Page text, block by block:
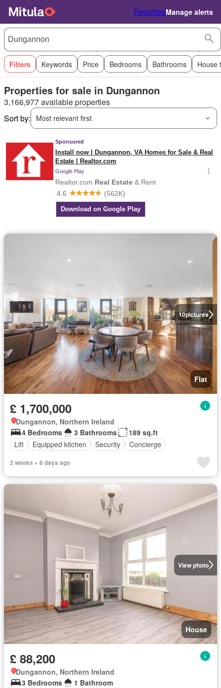
FavoritesManage alerts
Filters Keywords Price Bedrooms Bathrooms House
Properties for sale in Dungannon
3,166,977 available properties
Sort by:
Most relevant first
10pictures
Flat
£ 1,700,000
Dungannon, Northern Ireland
4 Bedrooms
3 Bathrooms
189 sq.ft
Lift
Equipped kitchen Security Concierge
2 weeks + 6 days ago
View photo
House
£ 88,200
Dungannon, Northern Ireland
3 Bedrooms
1 Bathroom